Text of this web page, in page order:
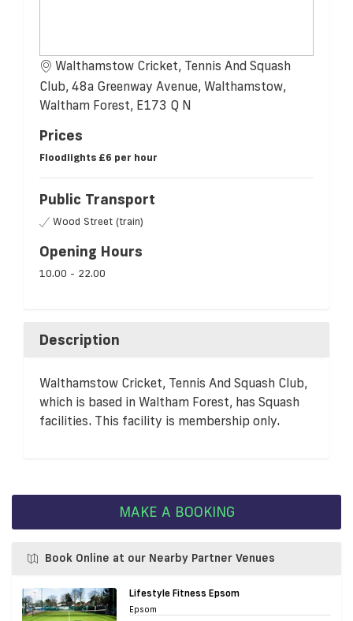
Walthamstow Cricket, Tennis And Squash
Club, 48a Greenway Avenue, Walthamstow,
Waltham Forest, E173 Q N
Prices
Floodlights £6 per hour
Public Transport
Wood Street (train)
Opening Hours
10.00 - 22.00
Description
Walthamstow Cricket, Tennis And Squash Club,
which is based in Waltham Forest, has Squash
facilities. This facility is membership only.
MAKE A BOOKING
Book Online at our Nearby Partner Venues
Lifestyle Fitness Epsom
Epsom